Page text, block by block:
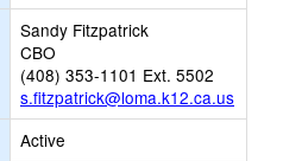
Sandy Fitzpatrick
CBO
(408) 353-1101 Ext. 5502
s.fitzpatrick@loma.k12.ca.us
Active